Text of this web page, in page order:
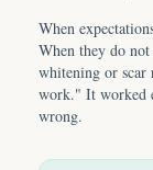
When
When they do
whitening or
work." It worked
wrong.